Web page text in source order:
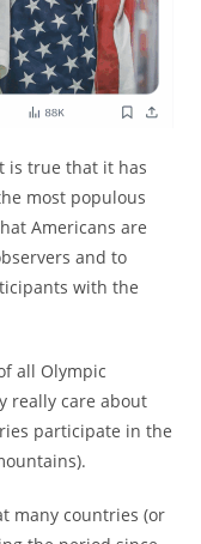
is true that it has
most populous
Americans are
and to
with the
all Olympic
really care about
participate in the
many countries (or